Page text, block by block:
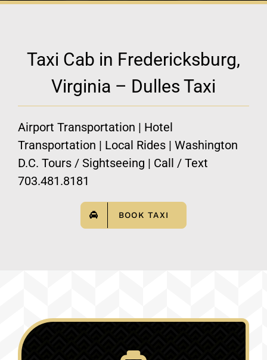
Taxi Cab in Fredericksburg,
Virginia – Dulles Taxi
Airport Transportation | Hotel
Transportation | Local Rides | Washington
D.C. Tours / Sightseeing | Call / Text
703.481.8181
BOOK TAXI